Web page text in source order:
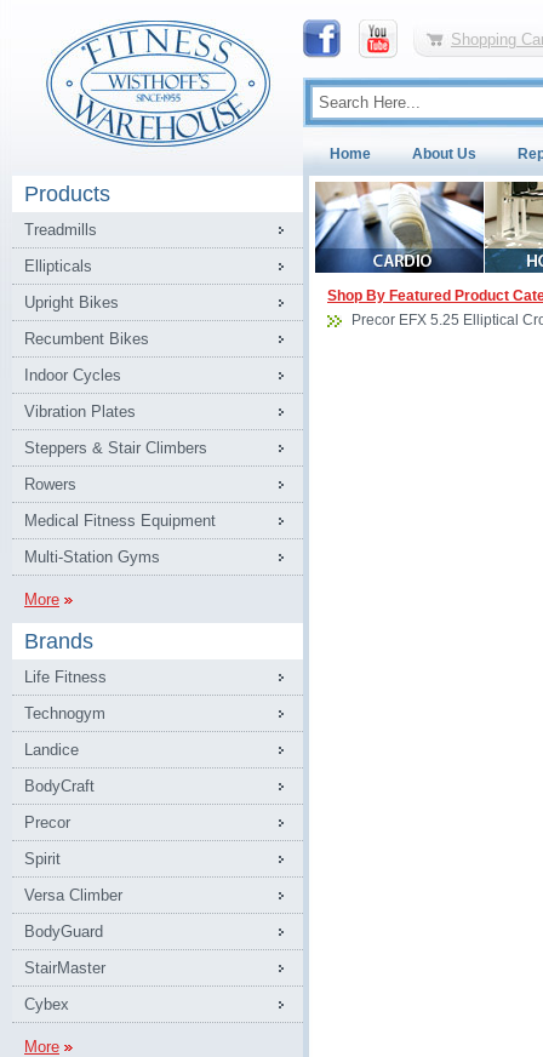
Shopping
Home About Us
Products
Treadmills
Ellipticals
Upright Bikes
Recumbent Bikes
Indoor Cycles
Vibration Plates
Steppers & Stair Climbers
Rowers
Medical Fitness Equipment
Multi-Station Gyms
More
Brands
Life Fitness
Technogym
Landice
BodyCraft
Precor
Spirit
Versa Climber
BodyGuard
StairMaster
Cybex
More
Shop By Featured Product
Precor EFX 5.25 Elliptical